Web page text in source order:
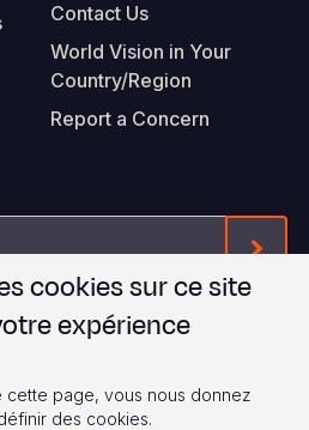
Contact Us
World Vision in Your
Country/Region
Report a Concern
les WVI's Terms & Conditions
Use
cookies sur ce site
expérience
cette page, vous nous donnez
des cookies.